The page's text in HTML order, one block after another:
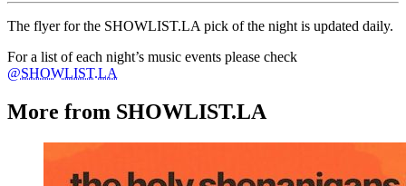
The flyer for the SHOWLIST.LA pick of the night is updated daily.
For a list of each night’s music events please check
@SHOWLIST.LA
More from SHOWLIST.LA